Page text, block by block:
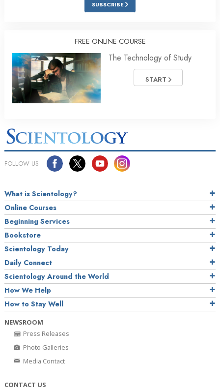
SUBSCRIBE
FREE ONLINE COURSE
The Technology of Study
START
FOLLOW US
What is Scientology?
Online Courses
Beginning Services
Bookstore
Scientology Today
Daily Connect
Scientology Around the World
How We Help
How to Stay Well
NEWSROOM
Press Releases
Photo Galleries
Media Contact
CONTACT US